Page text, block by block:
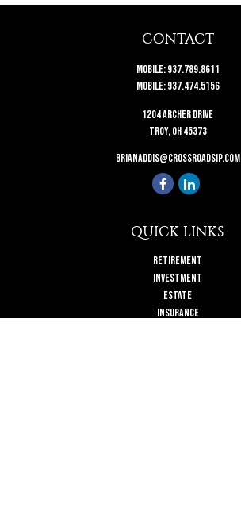
CONTACT
Mobile:937.789.8611
Mobile:937.474.5156
1204 Archer Drive
Troy, OH 45373
brianaddis@crossroadsip.com
QUICK LINKS
Retirement
Investment
Estate
Insurance